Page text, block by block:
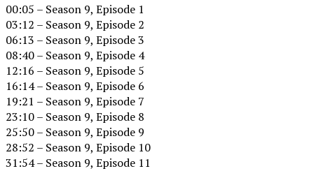
00:05 – Season 9, Episode 1
03:12 – Season 9, Episode 2
06:13 – Season 9, Episode 3
08:40 – Season 9, Episode 4
12:16 – Season 9, Episode 5
16:14 – Season 9, Episode 6
19:21 – Season 9, Episode 7
23:10 – Season 9, Episode 8
25:50 – Season 9, Episode 9
28:52 – Season 9, Episode 10
31:54 – Season 9, Episode 11